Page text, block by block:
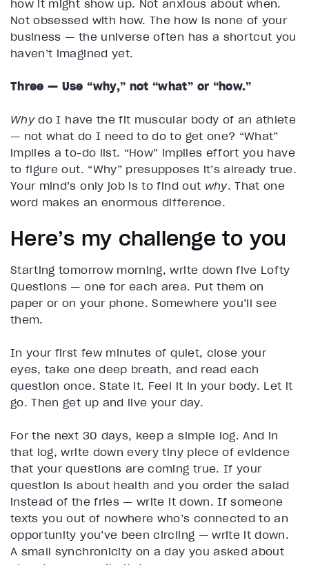
how it might show up. Not anxious about when.
Not obsessed with how. The how is none of your
business — the universe often has a shortcut you
haven’t imagined yet.
Three — Use “why,” not “what” or “how.”
Whydo I have the fit muscular body of an athlete
— not what do I need to do to get one? “What”
implies a to-do list. “How” implies effort you have
to figure out. “Why” presupposes it’s already true.
Your mind’s only job is to find out why. That one
word makes an enormous difference.
Here’s my challenge to you
Starting tomorrow morning, write down five Lofty
Questions — one for each area. Put them on
paper or on your phone. Somewhere you’ll see
them.
In your first few minutes of quiet, close your
eyes, take one deep breath, and read each
question once. State it. Feel it in your body. Let it
go. Then get up and live your day.
For the next 30 days, keep a simple log. And in
that log, write down every tiny piece of evidence
that your questions are coming true. If your
question is about health and you order the salad
instead of the fries — write it down. If someone
texts you out of nowhere who’s connected to an
opportunity you’ve been circling — write it down.
A small synchronicity on a day you asked about